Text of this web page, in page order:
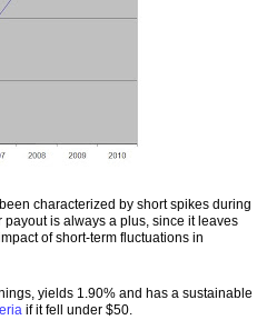
characterized by short spikes during
is always a plus, since it leaves
of short-term fluctuations in
yields 1.90% and has a sustainable
if it fell under $50.